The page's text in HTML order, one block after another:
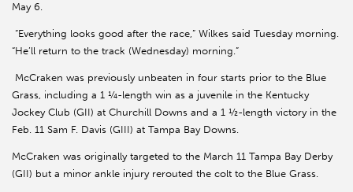
May 6.
“Everything looks good after the race,” Wilkes said Tuesday morning.
“He’ll return to the track (Wednesday) morning.”
McCraken was previously unbeaten in four starts prior to the Blue
Grass, including a 1 ¼-length win as a juvenile in the Kentucky
Jockey Club (GII) at Churchill Downs and a 1 ½-length victory in the
Feb. 11 Sam F. Davis (GIII) at Tampa Bay Downs.
McCraken was originally targeted to the March 11 Tampa Bay Derby
(GII) but a minor ankle injury rerouted the colt to the Blue Grass.